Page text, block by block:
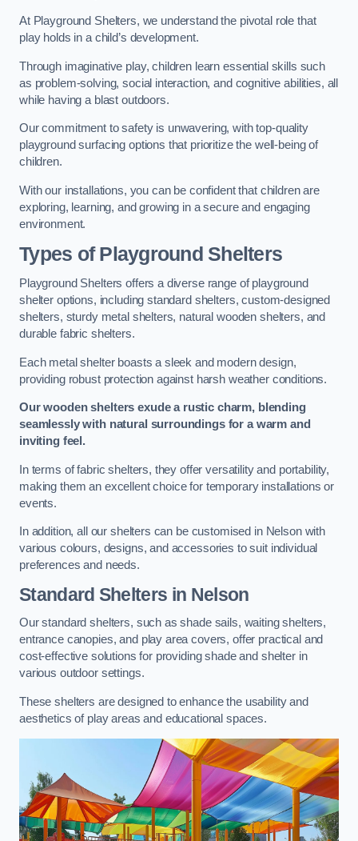
At Playground Shelters, we understand the pivotal role that
play holds in a child’s development.
Through imaginative play, children learn essential skills such
as problem-solving, social interaction, and cognitive abilities, all
while having a blast outdoors.
Our commitment to safety is unwavering, with top-quality
playground surfacing options that prioritize the well-being of
children.
With our installations, you can be confident that children are
exploring, learning, and growing in a secure and engaging
environment.
Types of Playground Shelters
Playground Shelters offers a diverse range of playground
shelter options, including standard shelters, custom-designed
shelters, sturdy metal shelters, natural wooden shelters, and
durable fabric shelters.
Each metal shelter boasts a sleek and modern design,
providing robust protection against harsh weather conditions.
Our wooden shelters exude a rustic charm, blending
seamlessly with natural surroundings for a warm and
inviting feel.
In terms of fabric shelters, they offer versatility and portability,
making them an excellent choice for temporary installations or
events.
In addition, all our shelters can be customised in Nelson with
various colours, designs, and accessories to suit individual
preferences and needs.
Standard Shelters in Nelson
Our standard shelters, such as shade sails, waiting shelters,
entrance canopies, and play area covers, offer practical and
cost-effective solutions for providing shade and shelter in
various outdoor settings.
These shelters are designed to enhance the usability and
aesthetics of play areas and educational spaces.